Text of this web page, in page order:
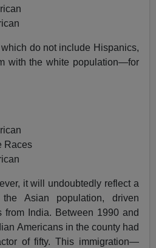
do not include Hispanics,
with the white population—for
Races
it will undoubtedly reflect a
Asian population, driven
from India. Between 1990 and
Americans in the county had
of fifty. This immigration—